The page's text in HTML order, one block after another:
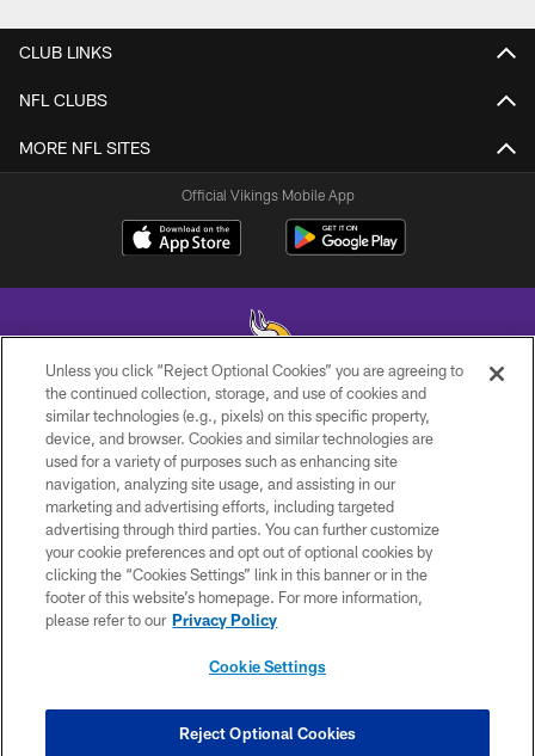
CLUB LINKS
NFL CLUBS
MORE NFL SITES
Official Vikings Mobile App
© 2026 Minnesota Vikings Football, LLC , All Rights Reserved.
PRIVACY POLICY
ACCESSIBILITY
CONTACT US
JOBS
AD CHOICES
COOKIE SETTINGS
Unless you click “Reject Optional Cookies” you are agreeing to
the continued collection, storage, and use of cookies and
similar technologies (e.g., pixels) on this specific property,
device, and browser. Cookies and similar technologies are
used for a variety of purposes such as enhancing site
navigation, analyzing site usage, and assisting in our
marketing and advertising efforts, including targeted
advertising through third parties. You can further customize
your cookie preferences and opt out of optional cookies by
clicking the “Cookies Settings” link in this banner or in the
footer of this website’s homepage. For more information,
please refer to our Privacy Policy
Cookie Settings
Reject Optional Cookies